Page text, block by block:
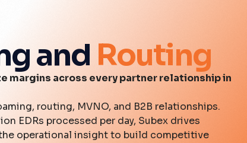
and Routing
margins across every partner relationship in
routing, MVNO, and B2B relationships.
EDRs processed per day, Subex drives
operational insight to build competitive